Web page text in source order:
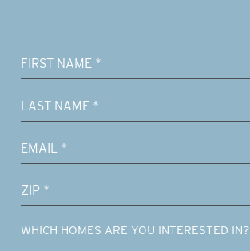
WHICH HOMES ARE YOU INTERESTED IN?